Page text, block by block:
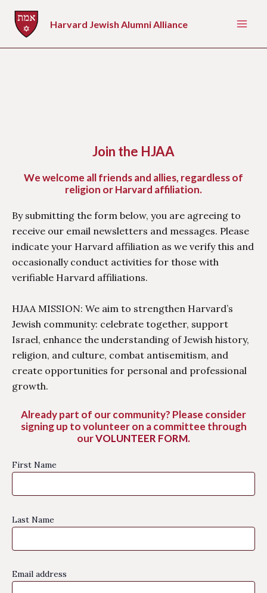
content
Harvard Jewish Alumni Alliance
Join the HJAA
We welcome all friends and allies, regardless of
religion or Harvard affiliation.
By submitting the form below, you are agreeing to
receive our email newsletters and messages. Please
indicate your Harvard affiliation as we verify this and
occasionally conduct activities for those with
verifiable Harvard affiliations.
HJAA MISSION: We aim to strengthen Harvard’s
Jewish community: celebrate together, support
Israel, enhance the understanding of Jewish history,
religion, and culture, combat antisemitism, and
create opportunities for personal and professional
growth.
Already part of our community? Please consider
signing up to volunteer on a committee through
ourVOLUNTEER FORM.
First Name
Last Name
Email address